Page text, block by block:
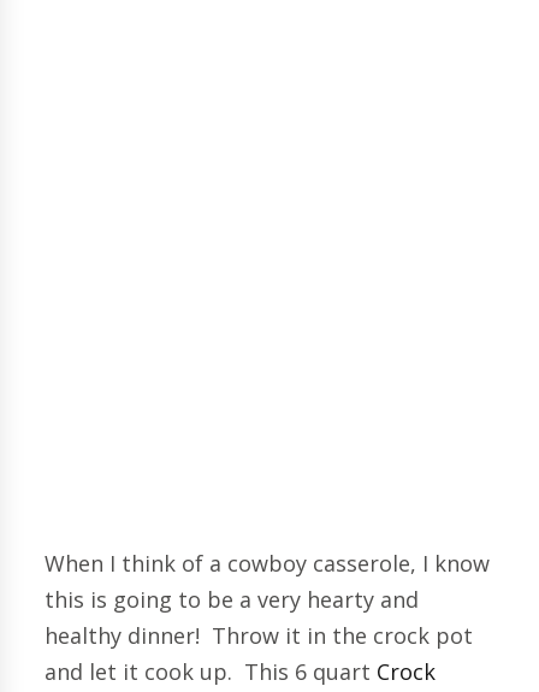
When I think of a cowboy casserole, I know
this is going to be a very hearty and
healthy dinner! Throw it in the crock pot
and let it cook up. This 6 quart Crock